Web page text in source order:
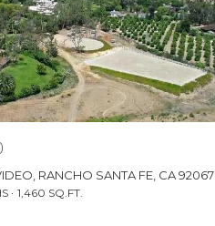
RANCHO SANTA FE, CA 92067
1,460 SQ.FT.